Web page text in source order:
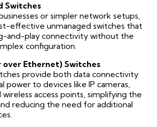
Switches
or simpler network setups,
effective unmanaged switches that
and-play connectivity without the
configuration.
over Ethernet) Switches
provide both data connectivity
power to devices like IP cameras,
wireless access points, simplifying the
reducing the need for additional